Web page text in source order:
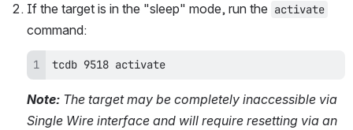
If the target is in the "sleep" mode, run the activate
command:
tcdb 9518 activate
Note: The target may be completely inaccessible via
Single Wire interface and will require resetting via an